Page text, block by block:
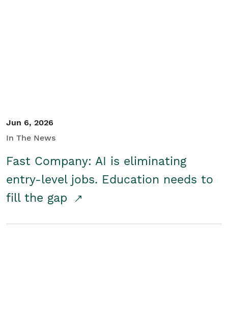
Jun 6, 2026
In The News
Fast Company: AI is eliminating
entry-level jobs. Education needs to
fill the gap